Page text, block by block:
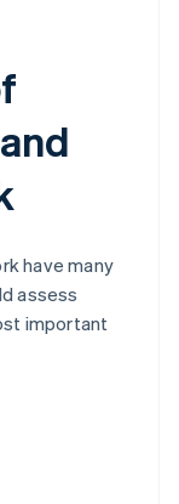
have many
assess
important